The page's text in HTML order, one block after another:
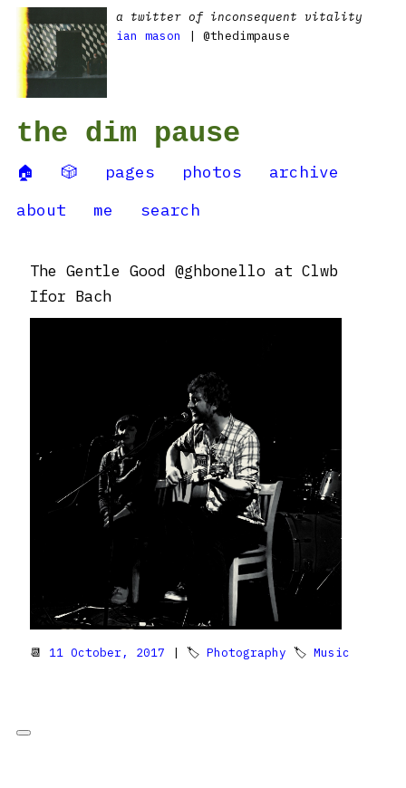
a twitter of inconsequent vitality
ian mason
| @thedimpause
the dim pause
🏠 🎲 pages photos
archive
about
me search
The Gentle Good @ghbonello at Clwb
Ifor Bach
📆 11 October, 2017 | 🏷 Photography 🏷 Music